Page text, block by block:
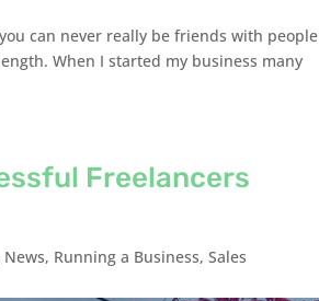
can never really be friends with people
When I started my business many
Freelancers
News, Running a Business,Sales